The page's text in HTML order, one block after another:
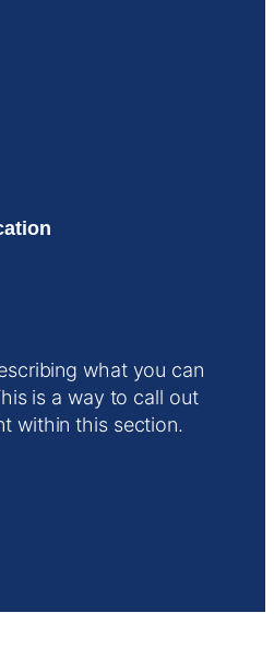
what you can
is a way to call out
within this section.